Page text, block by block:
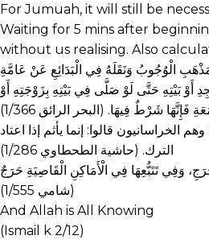
For Jumuah, it will still be
Waiting for 5 mins after
without us realising. Also
الْوُجُوبُ وَنَقَلَهُ فِي الْبَدَائِعِ عَنْ عَامَّةِ
أَوْ بَيْتِهِ حَتَّى لَوْ صَلَّى فِي بَيْتِهِ بِزَوْجَتِهِ أَوْ
شَرْطٌ فِيهَا. (البحر الرائق 1/366)
قالوا: إنما يأثم إذا اعتاد
الترك. (حاشية الطحطاوي 1/286)
(شامي 1/555)
And Allah is All Knowing
(Ismail k 2/12)